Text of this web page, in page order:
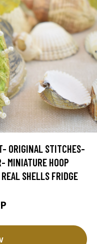
ORIGINAL STITCHES-
MINIATURE HOOP
SHELLS FRIDGE